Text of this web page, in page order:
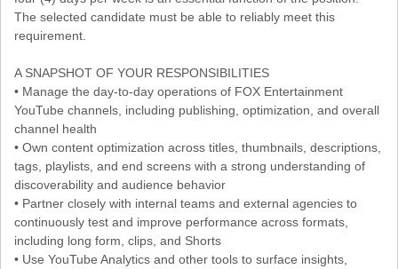
The selected candidate must be able to reliably meet this
requirement.
A SNAPSHOT OF YOUR RESPONSIBILITIES
• Manage the day-to-day operations of FOX Entertainment
YouTube channels, including publishing, optimization, and overall
channel health
• Own content optimization across titles, thumbnails, descriptions,
tags, playlists, and end screens with a strong understanding of
discoverability and audience behavior
• Partner closely with internal teams and external agencies to
continuously test and improve performance across formats,
including long form, clips, and Shorts
• Use YouTube Analytics and other tools to surface insights,